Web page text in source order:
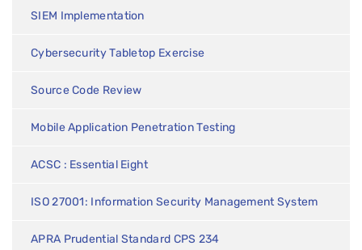
SIEM Implementation
Cybersecurity Tabletop Exercise
Source Code Review
Mobile Application Penetration Testing
ACSC : Essential Eight
ISO 27001: Information Security Management System
APRA Prudential Standard CPS 234